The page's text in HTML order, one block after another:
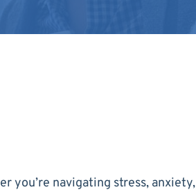
you’re navigating stress, anxiety,